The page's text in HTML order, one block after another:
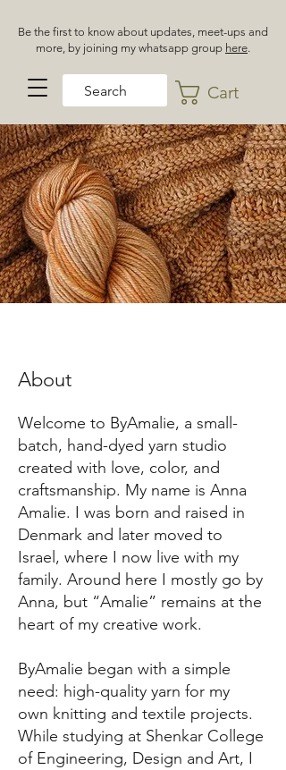
Be the first to know about updates, meet-ups and
more, by joining my whatsapp group here.
Cart
About
Welcome to ByAmalie, a small-
batch, hand-dyed yarn studio
created with love, color, and
craftsmanship. My name is Anna
Amalie. I was born and raised in
Denmark and later moved to
Israel, where I now live with my
family. Around here I mostly go by
Anna, but “Amalie” remains at the
heart of my creative work.
ByAmalie began with a simple
need: high-quality yarn for my
own knitting and textile projects.
While studying at Shenkar College
of Engineering, Design and Art, I